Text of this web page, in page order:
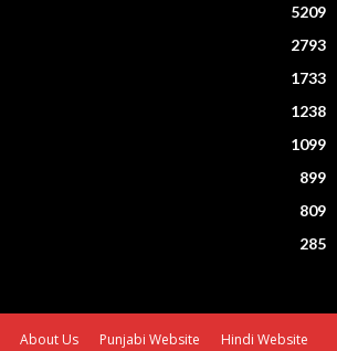
5209
2793
1733
1238
1099
899
809
285
About Us Punjabi Website Hindi Website